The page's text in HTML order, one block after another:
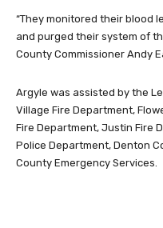
“They monitored their blood
and purged their system of
County Commissioner Andy
Argyle was assisted by the
Village Fire Department,
Fire Department, Justin Fire
Police Department, Denton
County Emergency Services.